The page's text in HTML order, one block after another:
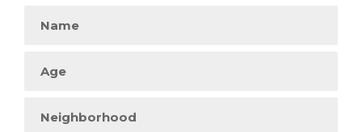
Name
Age
Neighborhood